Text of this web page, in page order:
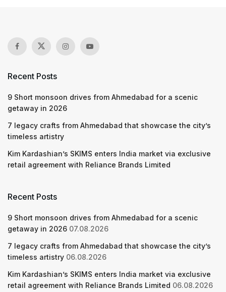
Recent Posts
9 Short monsoon drives from Ahmedabad for a scenic
getaway in 2026
7 legacy crafts from Ahmedabad that showcase the city’s
timeless artistry
Kim Kardashian’s SKIMS enters India market via exclusive
retail agreement with Reliance Brands Limited
Recent Posts
9 Short monsoon drives from Ahmedabad for a scenic
getaway in 2026 07.08.2026
7 legacy crafts from Ahmedabad that showcase the city’s
timeless artistry 06.08.2026
Kim Kardashian’s SKIMS enters India market via exclusive
retail agreement with Reliance Brands Limited 06.08.2026